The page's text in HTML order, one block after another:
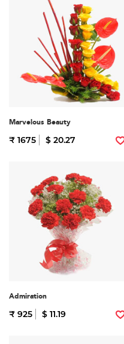
Marvelous Beauty
₹ 1675 $ 20.27
Admiration
₹ 925 $ 11.19